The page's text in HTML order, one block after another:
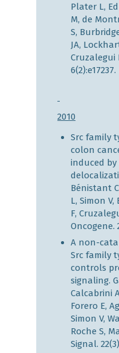
Plater L,
M, de
S,
JA,
Cruzalegui
6(2):e17237.
2010
Src family
colon
induced by
Bénistant
L, Simon
F,
Oncogene.
A non-
Src family
controls
signaling.
Calcabrini
Forero E,
Simon V,
Roche S,
Signal.